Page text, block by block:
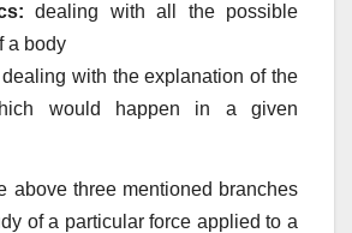
dealing with all the possible
a body
dealing with the explanation of the
would happen in a given
above three mentioned branches
of a particular force applied to a